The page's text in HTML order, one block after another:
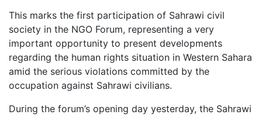
This marks the first participation of Sahrawi civil
society in the NGO Forum, representing a very
important opportunity to present developments
regarding the human rights situation in Western Sahara
amid the serious violations committed by the
occupation against Sahrawi civilians.
During the forum’s opening day yesterday, the Sahrawi